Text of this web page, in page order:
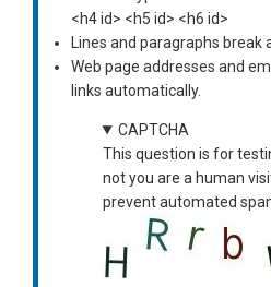
<h4 id> <h5 id> <h6 id>
Lines and paragraphs break
Web page addresses and
links automatically.
CAPTCHA
This question is for
not you are a human
prevent automated